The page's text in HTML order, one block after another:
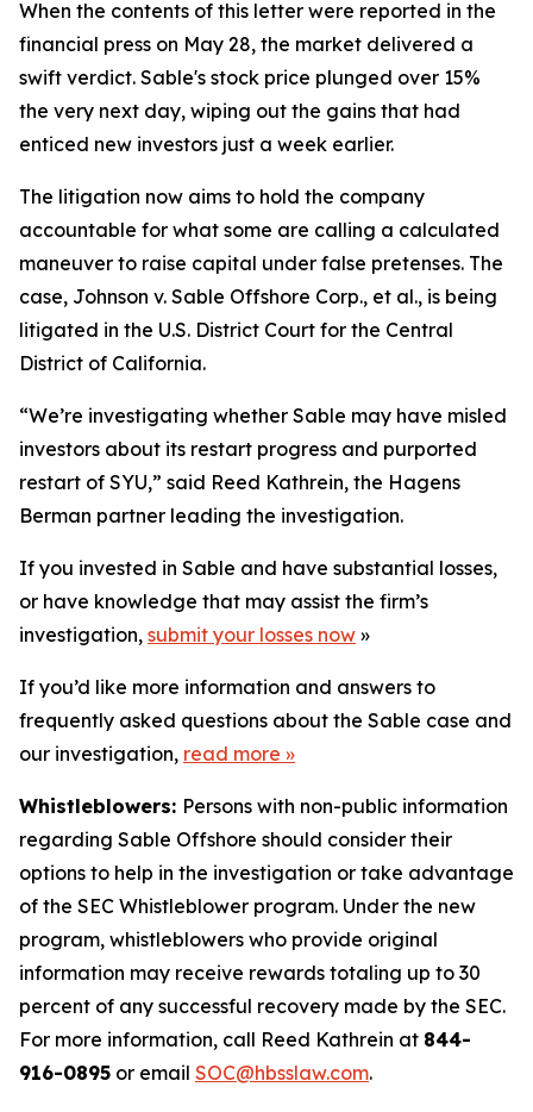
When the contents of this letter were reported in the
financial press on May 28, the market delivered a
swift verdict. Sable's stock price plunged over 15%
the very next day, wiping out the gains that had
enticed new investors just a week earlier.
The litigation now aims to hold the company
accountable for what some are calling a calculated
maneuver to raise capital under false pretenses. The
case, Johnson v. Sable Offshore Corp., et al., is being
litigated in the U.S. District Court for the Central
District of California.
“We’re investigating whether Sable may have misled
investors about its restart progress and purported
restart of SYU,” said Reed Kathrein, the Hagens
Berman partner leading the investigation.
If you invested in Sable and have substantial losses,
or have knowledge that may assist the firm’s
investigation, submit your losses now »
If you’d like more information and answers to
frequently asked questions about the Sable case and
our investigation, read more »
Whistleblowers: Persons with non-public information
regarding Sable Offshore should consider their
options to help in the investigation or take advantage
of the SEC Whistleblower program. Under the new
program, whistleblowers who provide original
information may receive rewards totaling up to 30
percent of any successful recovery made by the SEC.
For more information, call Reed Kathrein at 844-
916-0895 or email SOC@hbsslaw.com.